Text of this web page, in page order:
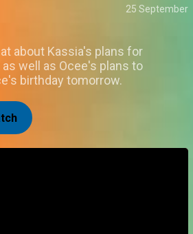
25 September
about Kassia's plans for
well as Ocee's plans to
birthday tomorrow.